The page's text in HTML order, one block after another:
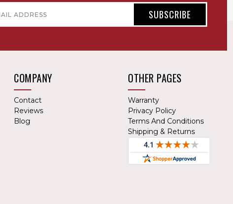
COMPANY
Contact
Reviews
Blog
OTHER PAGES
Warranty
Privacy Policy
Terms And Conditions
Shipping & Returns